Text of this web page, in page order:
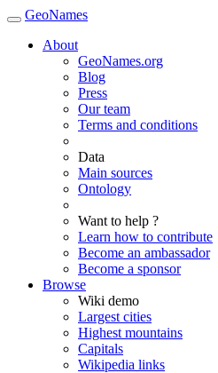
GeoNames
About
GeoNames.org
Blog
Press
Our team
Terms and conditions
Data
Main sources
Ontology
Want to help ?
Learn how to contribute
Become an ambassador
Become a sponsor
Browse
Wiki demo
Largest cities
Highest mountains
Capitals
Wikipedia links